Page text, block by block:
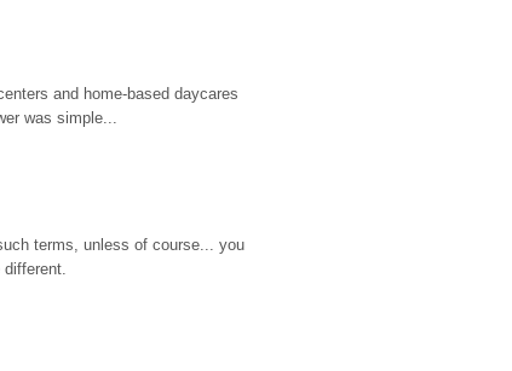
and home-based daycares
was simple...
terms, unless of course... you